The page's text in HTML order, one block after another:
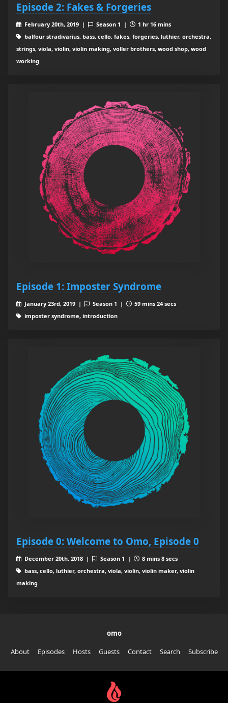
Episode 2: Fakes & Forgeries
February 20th, 2019 | Season 1 |
1 hr 16 mins
balfour stradivarius, bass, cello, fakes, forgeries, luthier, orchestra,
strings, viola, violin, violin making, voller brothers, wood shop, wood
working
Episode 1: Imposter Syndrome
January 23rd, 2019 | Season 1 |
59 mins 24 secs
imposter syndrome, introduction
Episode 0: Welcome to Omo, Episode 0
December 20th, 2018 | Season 1 |
8 mins 8 secs
bass, cello, luthier, orchestra, viola, violin, violin maker, violin
making
omo
About
Episodes Hosts Guests Contact Search Subscribe